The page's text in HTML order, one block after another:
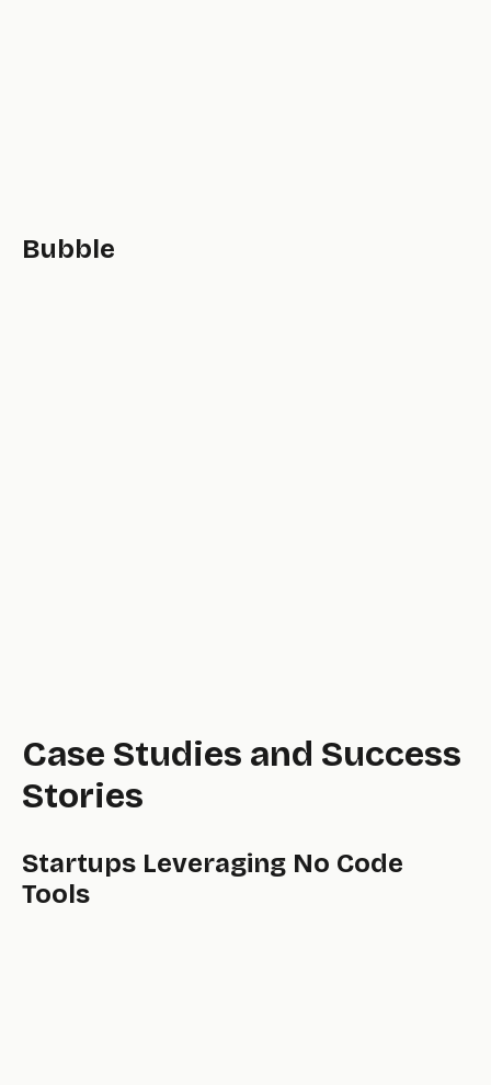
Bubble
Case Studies and Success
Stories
Startups Leveraging No Code
Tools